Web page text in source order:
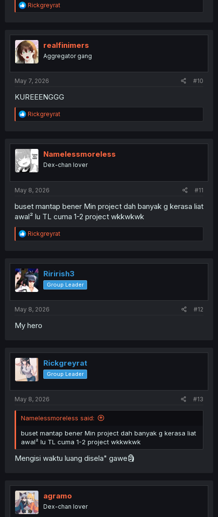
R
e
t
i
o
n
Rickgreyrat
realfinimers
Aggregator gang
May 7, 2026 #10
KUREEENGGG
R
e
t
i
o
n
Rickgreyrat
Namelessmoreless
Dex-chan lover
May 8, 2026 #11
buset mantap bener Min project dah banyak g kerasa liat
awal² lu TL cuma 1-2 project wkkwkwk
R
e
t
i
o
n
Rickgreyrat
Ririrish3
Group Leader
May 8, 2026 #12
My hero
Rickgreyrat
Group Leader
May 8, 2026 #13
Namelessmoreless said:
buset mantap bener Min project dah banyak g kerasa liat
awal² lu TL cuma 1-2 project wkkwkwk
Mengisi waktu luang disela" gawe🗿
agramo
Dex-chan lover